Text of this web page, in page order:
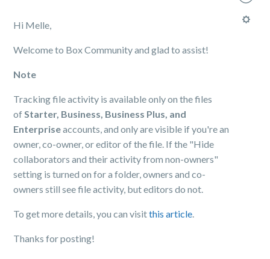
Hi Melle,
Welcome to Box Community and glad to assist!
Note
Tracking file activity is available only on the files
ofStarter, Business, Business Plus, and
Enterpriseaccounts, and only are visible if you're an
owner, co-owner, or editor of the file. If the "Hide
collaborators and their activity from non-owners"
setting is turned on for a folder, owners and co-
owners still see file activity, but editors do not.
To get more details, you can visitthis article.
Thanks for posting!